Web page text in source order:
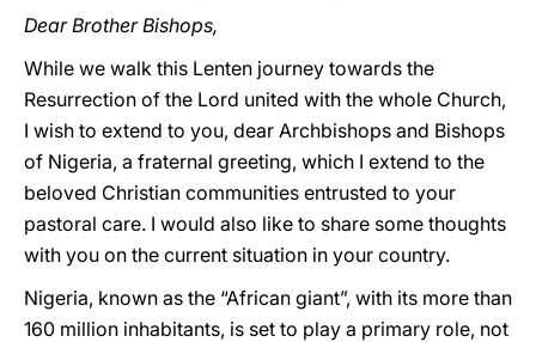
Dear Brother Bishops,
While we walk this Lenten journey towards the
Resurrection of the Lord united with the whole Church,
I wish to extend to you, dear Archbishops and Bishops
of Nigeria, a fraternal greeting, which I extend to the
beloved Christian communities entrusted to your
pastoral care. I would also like to share some thoughts
with you on the current situation in your country.
Nigeria, known as the “African giant”, with its more than
160 million inhabitants, is set to play a primary role, not